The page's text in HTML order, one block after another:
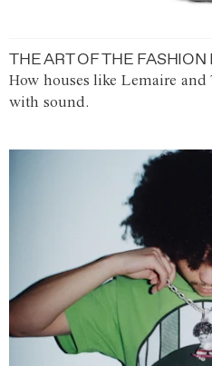
THE ART OF THE
How houses like Lemaire
with sound.